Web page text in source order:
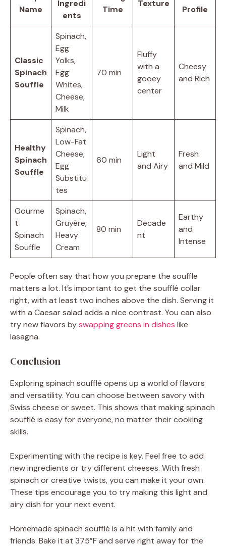
Name
Ingredi
ents
Time
Texture
Profile
Classic
Spinach
Souffle
Spinach,
Egg
Yolks,
Egg
Whites,
Cheese,
Milk
70 min
Fluffy
with a
gooey
center
Cheesy
and Rich
Healthy
Spinach
Souffle
Spinach,
Low-Fat
Cheese,
Egg
Substitu
tes
60 min
Light
and Airy
Fresh
and Mild
Gourme
t
Spinach
Souffle
Spinach,
Gruyère,
Heavy
Cream
80 min
Decade
nt
Earthy
and
Intense
People often say that how you prepare the souffle
matters a lot. It’s important to get the soufflé collar
right, with at least two inches above the dish. Serving it
with a Caesar salad adds a nice contrast. You can also
try new flavors byswapping greens in dishes like
lasagna.
Conclusion
Exploring spinach soufflé opens up a world of flavors
and versatility. You can choose between savory with
Swiss cheese or sweet. This shows that making spinach
soufflé is easy for everyone, no matter their cooking
skills.
Experimenting with the recipe is key. Feel free to add
new ingredients or try different cheeses. With fresh
spinach or creative twists, you can make it your own.
These tips encourage you to try making this light and
airy dish for your next event.
Homemade spinach soufflé is a hit with family and
friends. Bake it at 375°F and serve right away for the